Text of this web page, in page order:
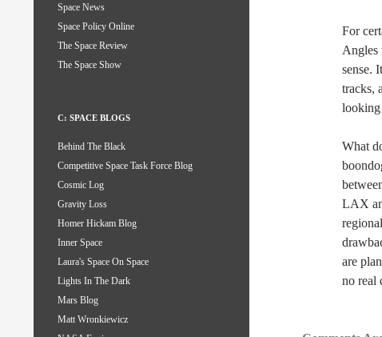
For
Angles
sense.
tracks,
looking
What
LAX
are
no real
Space News
Space Policy Online
The Space Review
The Space Show
C: SPACE BLOGS
Behind The Black
Competitive Space Task Force Blog
Cosmic Log
Gravity Loss
Homer Hickam Blog
Inner Space
Laura's Space On Space
Lights In The Dark
Mars Blog
Matt Wronkiewicz